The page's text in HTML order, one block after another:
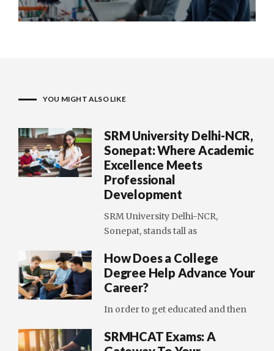
YOU MIGHT ALSO LIKE
SRM University Delhi-NCR,
Sonepat: Where Academic
Excellence Meets
Professional
Development
SRM University Delhi-NCR,
Sonepat, stands tall as
How Does a College
Degree Help Advance Your
Career?
In order to get educated and then
SRMHCAT Exams: A